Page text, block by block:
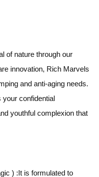
of nature through our
innovation, Rich Marvels
and anti-aging needs.
confidential
youthful complexion that
) :It is formulated to